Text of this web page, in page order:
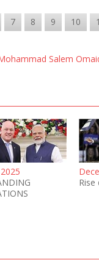
7 8 9 10
Salem
Rise